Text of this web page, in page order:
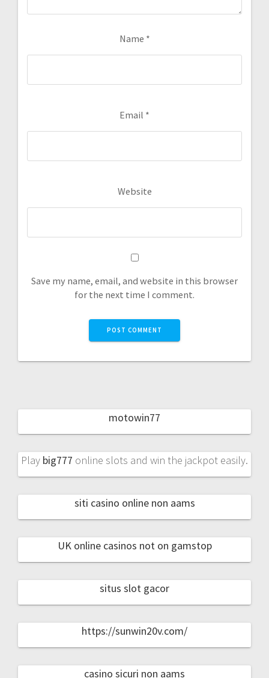
Name *
Email *
Website
Save my name, email, and website in this browser
for the next time I comment.
motowin77
Play big777 online slots and win the jackpot easily.
siti casino online non aams
UK online casinos not on gamstop
situs slot gacor
https://sunwin20v.com/
casino sicuri non aams